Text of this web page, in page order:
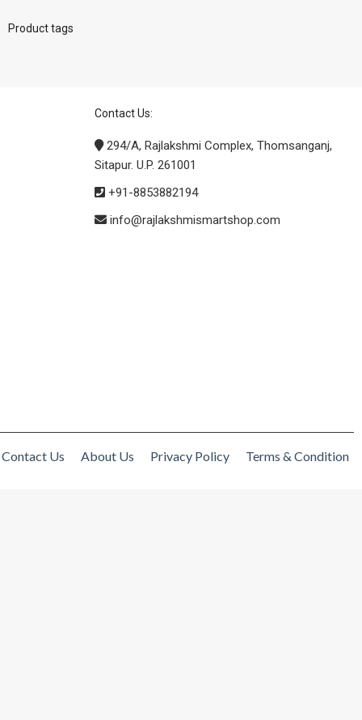
Product tags
Contact Us:
294/A, Rajlakshmi Complex, Thomsanganj,
Sitapur. U.P. 261001
+91-8853882194
info@rajlakshmismartshop.com
Contact Us About Us Privacy Policy Terms & Condition